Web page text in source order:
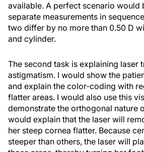
available. A perfect scenario would
separate measurements in
two differ by no more than 0.50 D
and cylinder.
The second task is explaining laser
astigmatism. I would show the
and explain the color-coding with
flatter areas. I would also use this
demonstrate the orthogonal nature
would explain that the laser will
her steep cornea flatter. Because
steeper than others, the laser will